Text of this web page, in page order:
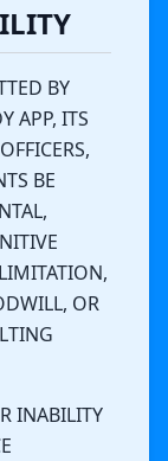
BY
APP, ITS
BE
OR
INABILITY